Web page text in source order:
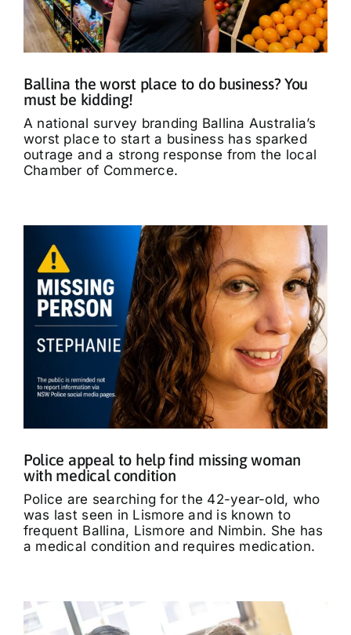
What’s On
Tributes
Our Story
Ballina the worst place to do business? You
must be kidding!
A national survey branding Ballina Australia’s
worst place to start a business has sparked
outrage and a strong response from the local
Chamber of Commerce.
Police appeal to help find missing woman
with medical condition
Police are searching for the 42-year-old, who
was last seen in Lismore and is known to
frequent Ballina, Lismore and Nimbin. She has
a medical condition and requires medication.